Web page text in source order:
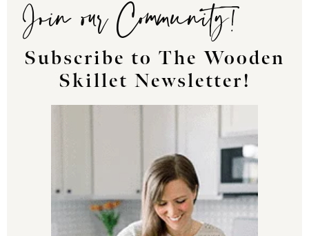
Subscribe to The Wooden
Skillet Newsletter!